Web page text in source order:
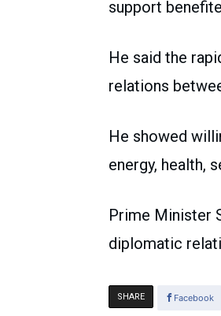
support
He said the
relations
He showed
energy, health,
Prime Minister
diplomatic
SHARE Facebook